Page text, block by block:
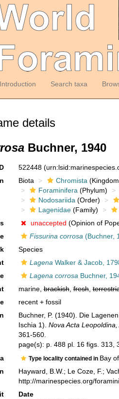
Introduction Search taxa
details
Buchner, 1940
522448
Biota Chromista
Foraminifera (Phylum)
Nodosariida (Order)
Lagenidae(Family)
unaccepted (Opinion of
Fissurina corrosa (Buchner,
Species
Lagena Walker & Jacob,
Lagena corrosa Buchner,
marine,brackish,fresh,
recent + fossil
Buchner, P. (1940). Die
Ischia 1). Nova Acta
361-560.
page(s): p. 488 pl. 16 figs. 313,
Type locality contained in Bay
Hayward, B.W.; Le Coze, F.;
http://marinespecies.org/
Date